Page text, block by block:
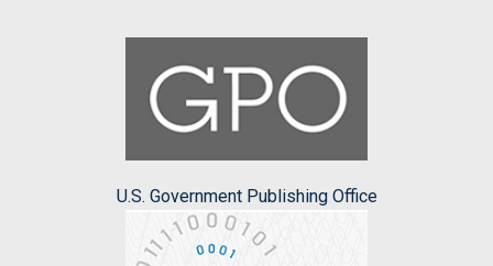
U.S. Government Publishing Office